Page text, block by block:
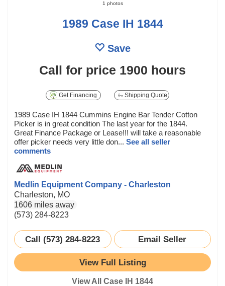
1 photos
1989 Case IH 1844
Save
Call for price 1900 hours
Get Financing Shipping Quote
1989 Case IH 1844 Cummins Engine Bar Tender Cotton
Picker is in great condition The last year for the 1844.
Great Finance Package or Lease!!! will take a reasonable
offer picker needs very little don... See all seller
comments
Medlin Equipment Company - Charleston
Charleston, MO
1606 miles away
(573) 284-8223
Call (573) 284-8223 Email Seller
View Full Listing
View All Case IH 1844